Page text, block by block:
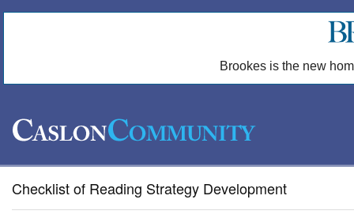
Brookes is the new
Checklist of Reading Strategy Development